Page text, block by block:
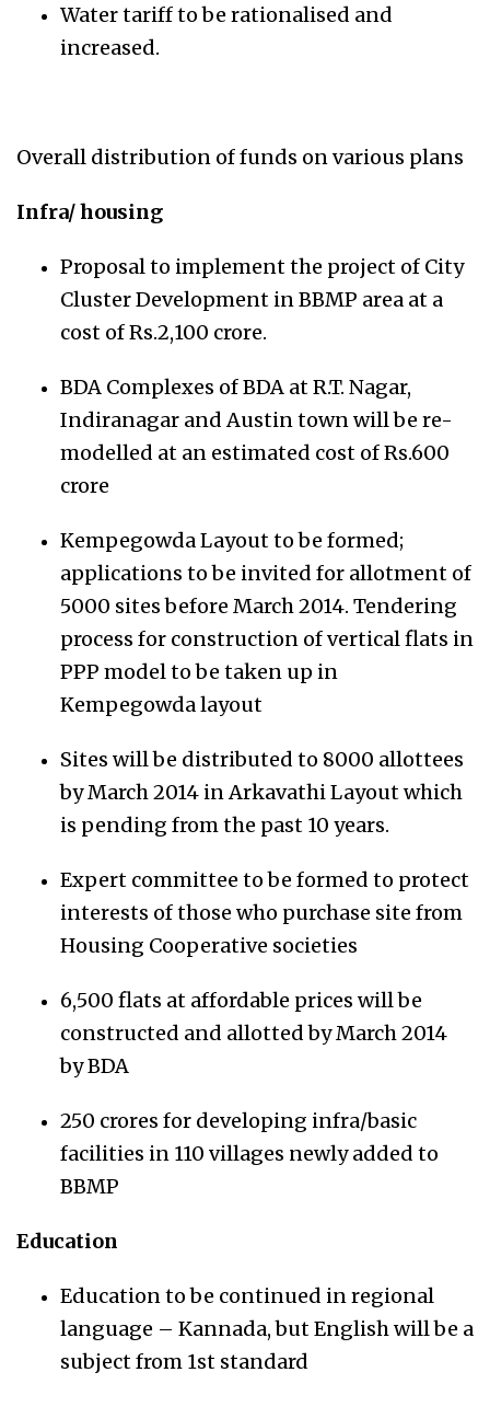
Water tariff to be rationalised and
increased.
Overall distribution of funds on various plans
Infra/ housing
Proposal to implement the project of City
Cluster Development in BBMP area at a
cost of Rs.2,100 crore.
BDA Complexes of BDA at R.T. Nagar,
Indiranagar and Austin town will be re-
modelled at an estimated cost of Rs.600
crore
Kempegowda Layout to be formed;
applications to be invited for allotment of
5000 sites before March 2014. Tendering
process for construction of vertical flats in
PPP model to be taken up in
Kempegowda layout
Sites will be distributed to 8000 allottees
by March 2014 in Arkavathi Layout which
is pending from the past 10 years.
Expert committee to be formed to protect
interests of those who purchase site from
Housing Cooperative societies
6,500 flats at affordable prices will be
constructed and allotted by March 2014
by BDA
250 crores for developing infra/basic
facilities in 110 villages newly added to
BBMP
Education
Education to be continued in regional
language – Kannada, but English will be a
subject from 1st standard